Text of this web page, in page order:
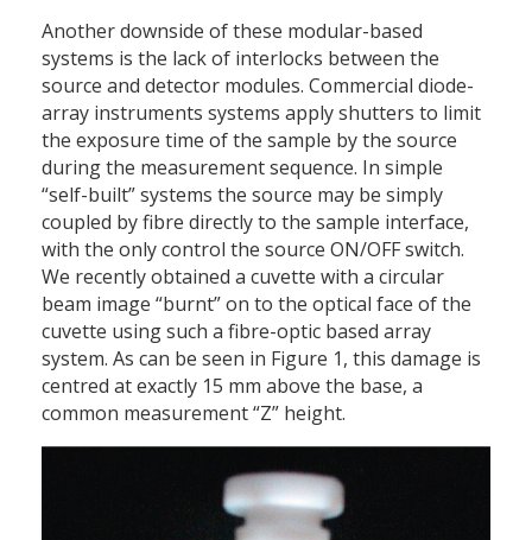
Another downside of these modular-based
systems is the lack of interlocks between the
source and detector modules. Commercial diode-
array instruments systems apply shutters to limit
the exposure time of the sample by the source
during the measurement sequence. In simple
“self-built” systems the source may be simply
coupled by fibre directly to the sample interface,
with the only control the source ON/OFF switch.
We recently obtained a cuvette with a circular
beam image “burnt” on to the optical face of the
cuvette using such a fibre-optic based array
system. As can be seen in Figure 1, this damage is
centred at exactly 15 mm above the base, a
common measurement “Z” height.